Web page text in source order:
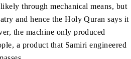
through mechanical means, but
and hence the Holy Quran says it
the machine only produced
a product that Samiri engineered